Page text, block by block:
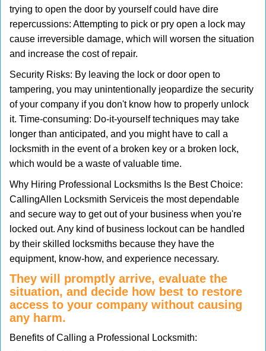
trying to open the door by yourself could have dire
repercussions: Attempting to pick or pry open a lock may
cause irreversible damage, which will worsen the situation
and increase the cost of repair.
Security Risks: By leaving the lock or door open to
tampering, you may unintentionally jeopardize the security
of your company if you don't know how to properly unlock
it. Time-consuming: Do-it-yourself techniques may take
longer than anticipated, and you might have to call a
locksmith in the event of a broken key or a broken lock,
which would be a waste of valuable time.
Why Hiring Professional Locksmiths Is the Best Choice:
CallingAllen Locksmith Serviceis the most dependable
and secure way to get out of your business when you're
locked out. Any kind of business lockout can be handled
by their skilled locksmiths because they have the
equipment, know-how, and experience necessary.
They will promptly arrive, evaluate the
situation, and decide how best to restore
access to your company without causing
any harm.
Benefits of Calling a Professional Locksmith: